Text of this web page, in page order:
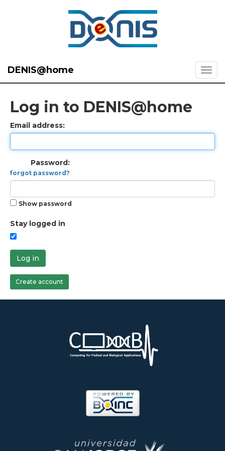
DENIS@home
Log in to DENIS@home
Email address:
Password:
forgot password?
Show password
Stay logged in
Log in
Create account